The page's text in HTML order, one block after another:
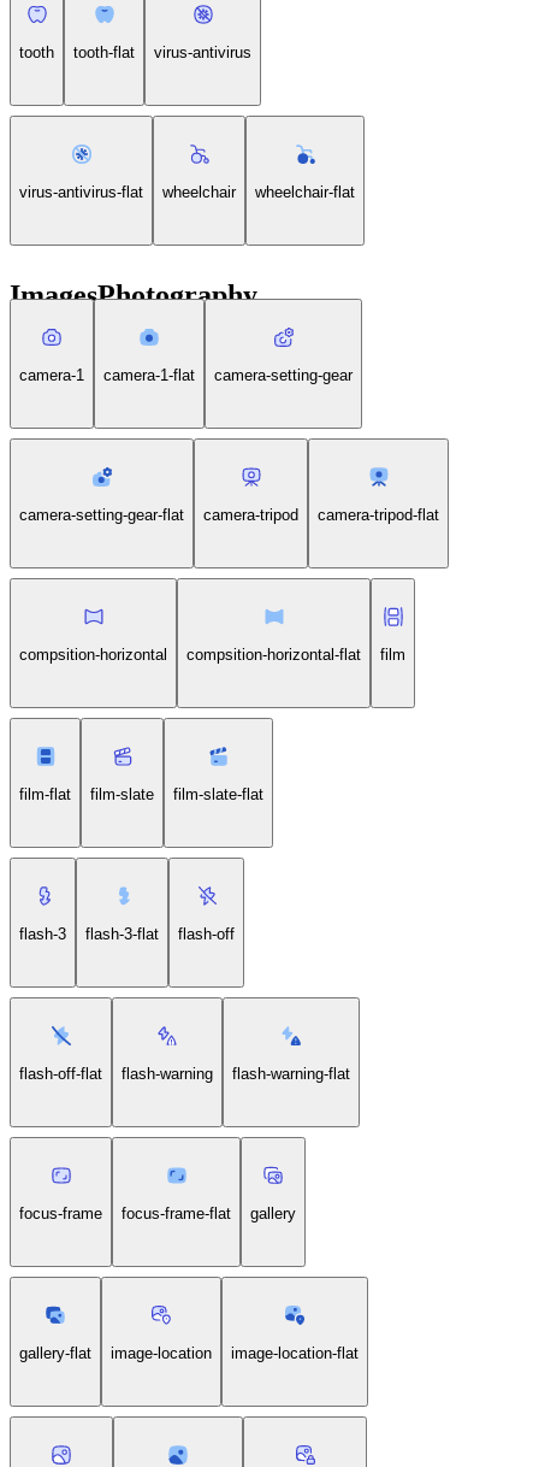
tooth tooth-flat virus-antivirus
virus-antivirus-flat wheelchair wheelchair-flat
ImagesPhotography
camera-1 camera-1-flat camera-setting-gear
camera-setting-gear-flat camera-tripod camera-tripod-flat
compsition-horizontal compsition-horizontal-flat film
film-flat film-slate film-slate-flat
flash-3 flash-3-flat flash-off
flash-off-flat flash-warning flash-warning-flat
focus-frame focus-frame-flat gallery
gallery-flat image-location image-location-flat